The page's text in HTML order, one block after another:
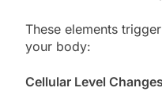
These elements
your body:
Cellular Level Changes